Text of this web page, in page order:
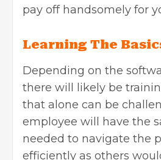
pay off handsomely for
Learning The
Depending on the
there will likely be
that alone can be
employee will have the
needed to navigate the
efficiently as others